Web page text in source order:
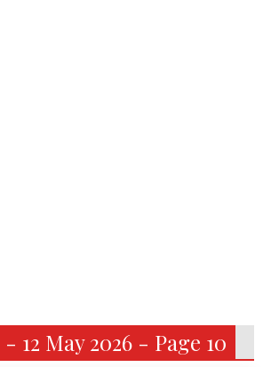
12 May 2026 - Page 10